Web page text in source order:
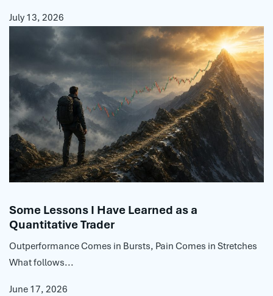
July 13, 2026
Some Lessons I Have Learned as a
Quantitative Trader
Outperformance Comes in Bursts, Pain Comes in Stretches
What follows...
June 17, 2026